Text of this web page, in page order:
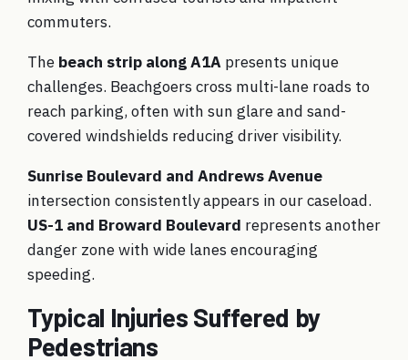
commuters.
The beach strip along A1A presents unique
challenges. Beachgoers cross multi-lane roads to
reach parking, often with sun glare and sand-
covered windshields reducing driver visibility.
Sunrise Boulevard and Andrews Avenue
intersection consistently appears in our caseload.
US-1 and Broward Boulevard represents another
danger zone with wide lanes encouraging
speeding.
Typical Injuries Suffered by
Pedestrians